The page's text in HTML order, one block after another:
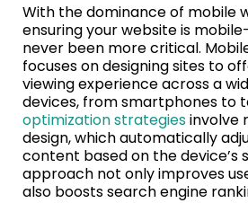
With the dominance of mobile
ensuring your website is
never been more critical.
focuses on designing sites to
viewing experience across a
devices, from smartphones to
optimization strategiesinvolve
design, which automatically
content based on the device’s
approach not only improves
also boosts search engine